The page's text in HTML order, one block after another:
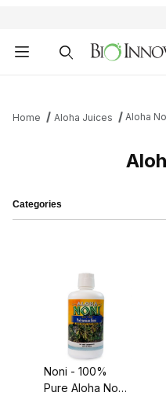
Home Aloha Juices Aloha
Categories
Noni - 100%
Pure Aloha Noni